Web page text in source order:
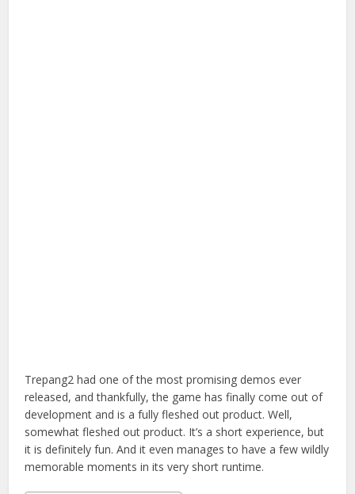
Trepang2 had one of the most promising demos ever
released, and thankfully, the game has finally come out of
development and is a fully fleshed out product. Well,
somewhat fleshed out product. It’s a short experience, but
it is definitely fun. And it even manages to have afew wildly
memorable moments in its very short runtime.